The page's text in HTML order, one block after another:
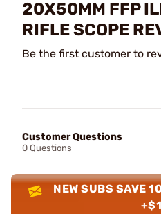
20X50MM FFP
RIFLE SCOPE
Be the first customer to
Customer Questions
0 Questions
NEW SUBS SAVE